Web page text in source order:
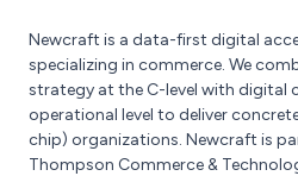
Newcraft is a data-first digital
specializing in commerce. We
strategy at the C-level with digital
operational level to deliver
chip) organizations. Newcraft is
Thompson Commerce &